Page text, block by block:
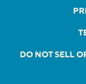
DO NOT SELL